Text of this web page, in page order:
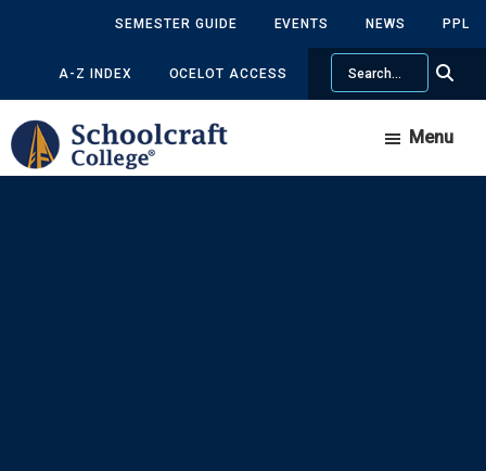
content
sidebar
SEMESTER GUIDE EVENTS NEWS PPL
A-Z INDEX OCELOT ACCESS
Search
Menu